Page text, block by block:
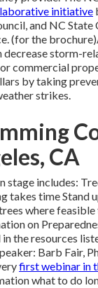
initiative
and NC
(for the
decrease storm-
commercial
by taking
strikes.
CA
stage includes:
takes time Stand
where feasible
on
the resources
Barb Fair,
first webinar in
what to do